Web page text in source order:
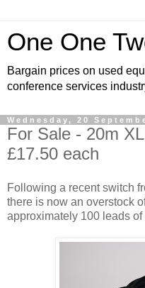
One One
Bargain prices on used
conference services
Wednesday, 20
For Sale - 20m
£17.50 each
Following a recent switch
there is now an overstock
approximately 100 leads